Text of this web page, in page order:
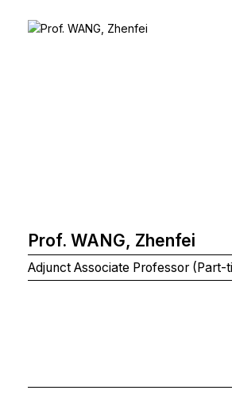
Prof. WANG, Zhenfei
Adjunct Associate Professor (Part-